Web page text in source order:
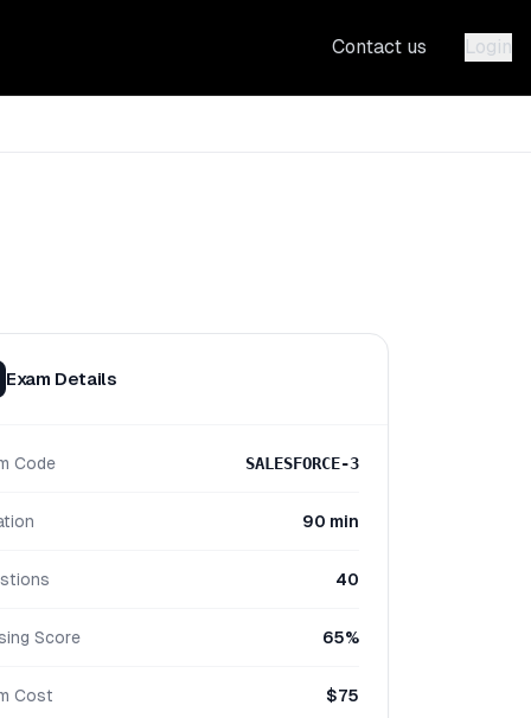
Contact us Login
Exam Details
Code SALESFORCE-3
90 min
40
Score 65%
Cost $75